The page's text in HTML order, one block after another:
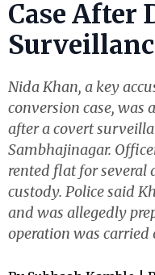
Case After
Nida Khan, a key
conversion case, was
after a covert
Sambhajinagar.
rented flat for several
custody. Police said
and was allegedly
operation was carried